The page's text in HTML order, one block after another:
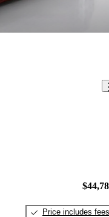
Price includes fees